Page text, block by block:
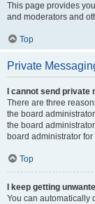
This page provides
and moderators and
Top
Private
I cannot send private
There are three
the board
the board
board administrator
Top
I keep getting
You can automatically